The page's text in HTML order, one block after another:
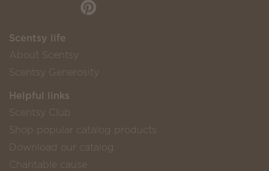
Scentsy life
About Scentsy
Scentsy Generosity
Helpful links
Scentsy Club
Shop popular catalog products
Download our catalog
Charitable cause